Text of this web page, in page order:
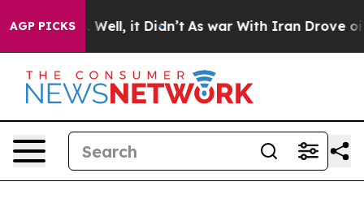
AGP PICKS
40%. Well, it Didn’t As war With Iran Drove oil